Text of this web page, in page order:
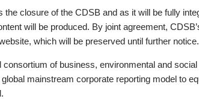
the closure of the CDSB and as it will be fully
will be produced. By joint agreement,
which will be preserved until further notice.
consortium of business, environmental and
mainstream corporate reporting model to